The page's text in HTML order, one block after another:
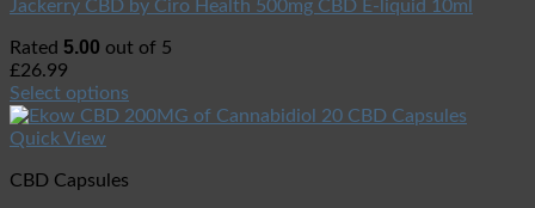
Jackerry CBD by Ciro Health 500mg CBD E-liquid 10ml
Rated 5.00 out of 5
£26.99
Select options
Quick View
CBD Capsules